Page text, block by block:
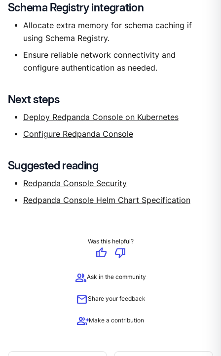
Schema Registry integration
Allocate extra memory for schema caching if
using Schema Registry.
Ensure reliable network connectivity and
configure authentication as needed.
Next steps
Deploy Redpanda Console on Kubernetes
Configure Redpanda Console
Suggested reading
Redpanda Console Security
Redpanda Console Helm Chart Specification
Was this helpful?
thumb_up
thumb_down
groupAsk in the community
mailShare your feedback
group_addMake a contribution